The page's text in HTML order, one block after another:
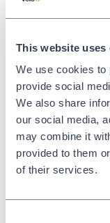
This website uses
We use cookies to
provide social
We also share
our social media,
may combine it
provided to them
of their services.
precision. This
quantity is
purchasing
ABM platforms
prioritise high-
personalised
unique needs
Collaborate
and coordinate
By focusing on
deepen
business as a
Adobe –